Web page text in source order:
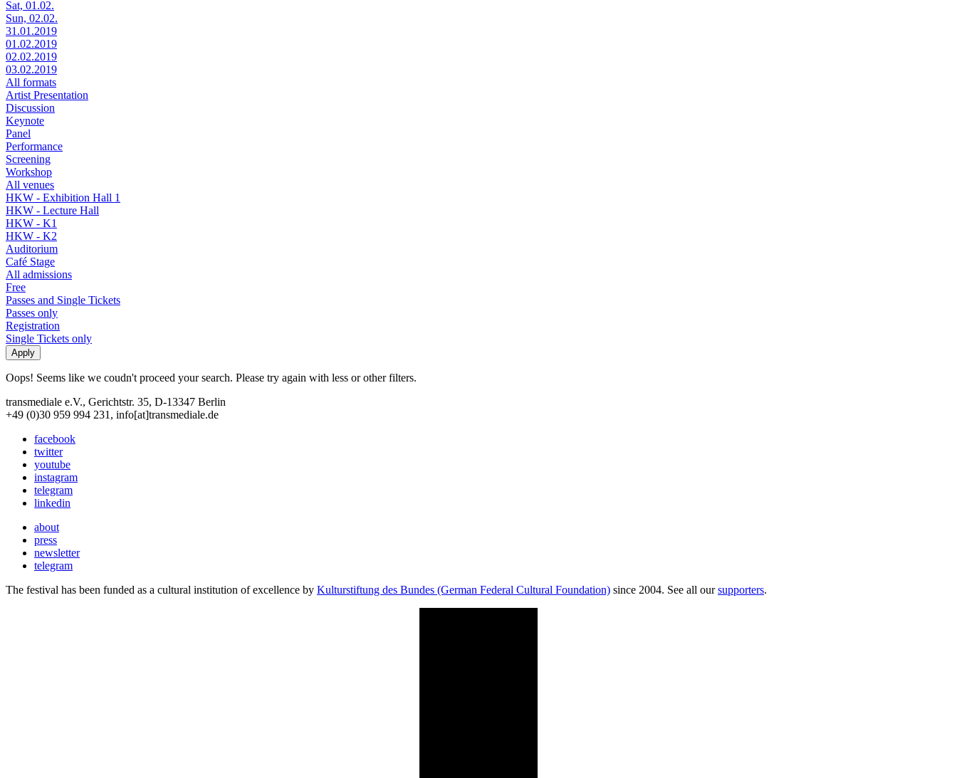
Sat, 01.02.
Sun, 02.02.
31.01.2019
01.02.2019
02.02.2019
03.02.2019
All formats
Artist Presentation
Discussion
Keynote
Panel
Performance
Screening
Workshop
All venues
HKW - Exhibition Hall 1
HKW - Lecture Hall
HKW - K1
HKW - K2
Auditorium
Café Stage
All admissions
Free
Passes and Single Tickets
Passes only
Registration
Single Tickets only
Oops! Seems like we coudn't proceed your search. Please try again with less or other filters.
transmediale e.V., Gerichtstr. 35, D-13347 Berlin
+49 (0)30 959 994 231, info[at]transmediale.de
facebook
twitter
youtube
instagram
telegram
linkedin
about
press
newsletter
telegram
The festival has been funded as a cultural institution of excellence by Kulturstiftung des Bundes (German Federal Cultural Foundation) since 2004. See all oursupporters.